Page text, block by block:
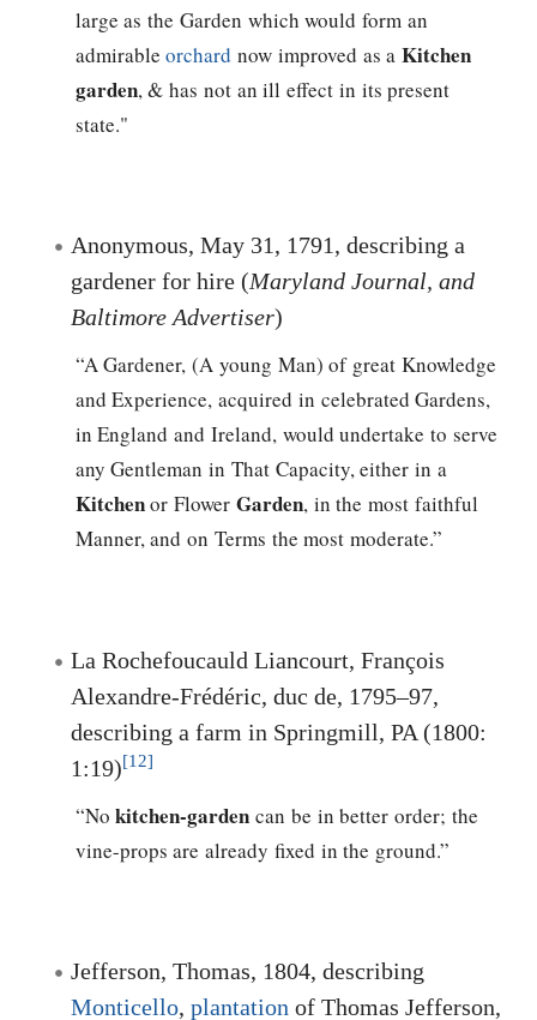
large as the Garden which would form an
admirableorchard now improved as aKitchen
garden, & has not an ill effect in its present
state."
Anonymous, May 31, 1791, describing a
gardener for hire (Maryland Journal, and
Baltimore Advertiser)
“A Gardener, (A young Man) of great Knowledge
and Experience, acquired in celebrated Gardens,
in England and Ireland, would undertake to serve
any Gentleman in That Capacity, either in a
Kitchenor Flower Garden, in the most faithful
Manner, and on Terms the most moderate.”
La Rochefoucauld Liancourt, François
Alexandre-Frédéric, duc de, 1795–97,
describing a farm in Springmill, PA (1800:
1:19)[12]
“Nokitchen-garden can be in better order; the
vine-props are already fixed in the ground.”
Jefferson, Thomas, 1804, describing
Monticello, plantation of Thomas Jefferson,